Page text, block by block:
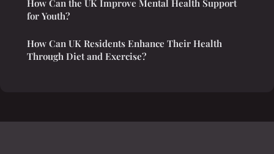
How Can the UK Improve Mental Health Support
for Youth?
How Can UK Residents Enhance Their Health
Through Diet and Exercise?